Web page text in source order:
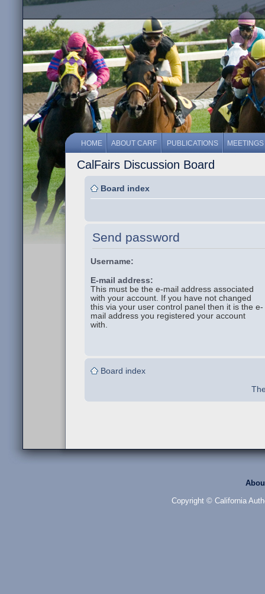
HOME ABOUT CARF PUBLICATIONS MEETINGS
CalFairs Discussion Board
Board index
Send password
Username:
E-mail address:
This must be the e-mail address associated
with your account. If you have not changed
this via your user control panel then it is the e-
mail address you registered your account
with.
Board index
Copyright © California